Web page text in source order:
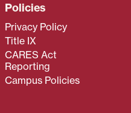
Policies
Privacy Policy
Title IX
CARES Act
Reporting
Campus Policies